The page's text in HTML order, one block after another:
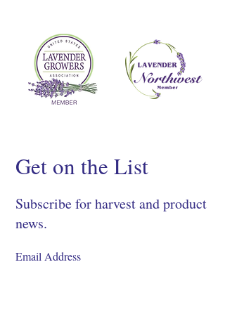
Get on the List
Subscribe for harvest and product
news.